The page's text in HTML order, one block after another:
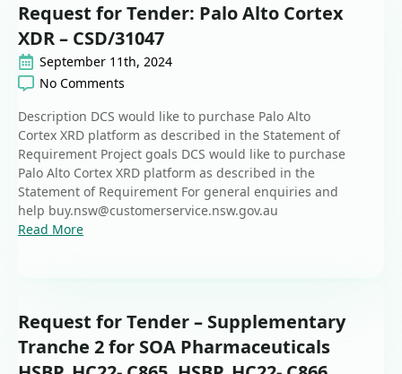
Request for Tender: Palo Alto Cortex
XDR – CSD/31047
September 11th, 2024
No Comments
Description DCS would like to purchase Palo Alto
Cortex XRD platform as described in the Statement of
Requirement Project goals DCS would like to purchase
Palo Alto Cortex XRD platform as described in the
Statement of Requirement For general enquiries and
help buy.nsw@customerservice.nsw.gov.au
Read More
Request for Tender – Supplementary
Tranche 2 for SOA Pharmaceuticals